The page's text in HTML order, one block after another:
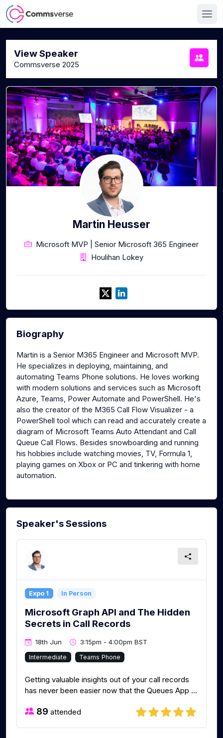
View Speaker
Commsverse 2025
Martin Heusser
Microsoft MVP | Senior Microsoft 365 Engineer
Houlihan Lokey
Biography
Martin is a Senior M365 Engineer and Microsoft MVP.
He specializes in deploying, maintaining, and
automating Teams Phone solutions. He loves working
with modern solutions and services such as Microsoft
Azure, Teams, Power Automate and PowerShell. He's
also the creator of the M365 Call Flow Visualizer - a
PowerShell tool which can read and accurately create a
diagram of Microsoft Teams Auto Attendant and Call
Queue Call Flows. Besides snowboarding and running
his hobbies include watching movies, TV, Formula 1,
playing games on Xbox or PC and tinkering with home
automation.
Speaker's Sessions
Expo 1 In Person
Microsoft Graph API and The Hidden
Secrets in Call Records
18th Jun 3:15pm - 4:00pm BST
Intermediate Teams Phone
Getting valuable insights out of your call records
has never been easier now that the Queues App ...
89 attended